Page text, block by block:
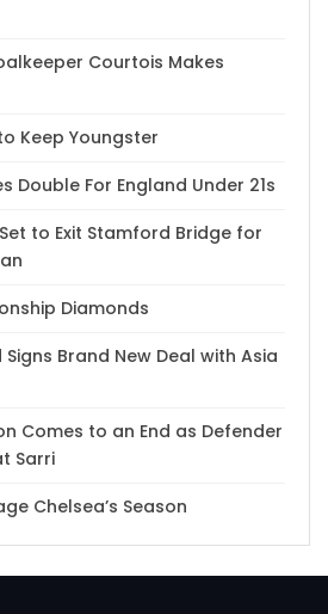
Courtois Makes
Keep Youngster
Double For England Under 21s
to Exit Stamford Bridge for
Diamonds
Signs Brand New Deal with Asia
Comes to an End as Defender
Sarri
Chelsea’s Season